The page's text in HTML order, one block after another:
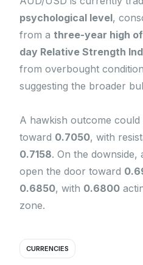
psychological level,
from athree-year high
day Relative Strength
from overbought
suggesting the broader
A hawkish outcome
toward 0.7050, with
0.7158. On the downside,
open the door toward
0.6850, with 0.6800
zone.
CURRENCIES